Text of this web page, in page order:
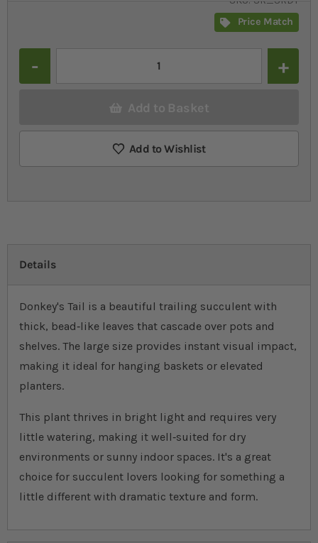
Price Match
Add to Basket
Add to Wishlist
Details
Donkey's Tail is a beautiful trailing succulent with
thick, bead‐like leaves that cascade over pots and
shelves. The large size provides instant visual impact,
making it ideal for hanging baskets or elevated
planters.
This plant thrives in bright light and requires very
little watering, making it well‐suited for dry
environments or sunny indoor spaces. It's a great
choice for succulent lovers looking for something a
little different with dramatic texture and form.